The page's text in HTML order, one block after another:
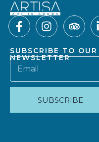
SUBSCRIBE TO OUR
NEWSLETTER
SUBSCRIBE